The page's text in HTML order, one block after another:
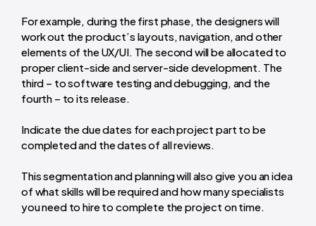
For example, during the first phase, the designers will
work out the product’s layouts, navigation, and other
elements of the UX/UI. The second will be allocated to
proper client-side and server-side development. The
third – to software testing and debugging, and the
fourth – to its release.
Indicate the due dates for each project part to be
completed and the dates of all reviews.
This segmentation and planning will also give you an idea
of what skills will be required and how many specialists
you need to hire to complete the project on time.